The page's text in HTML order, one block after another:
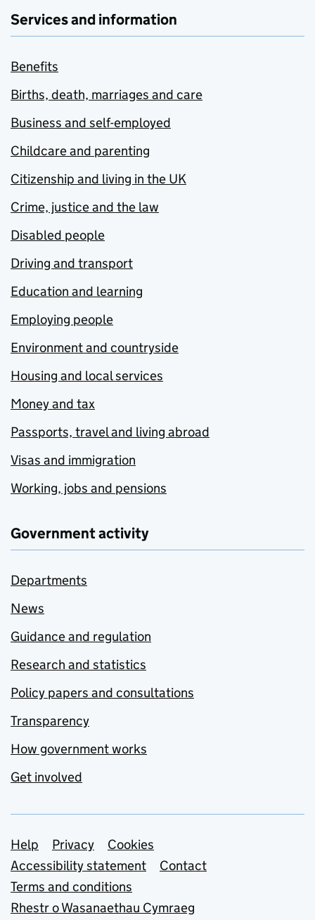
Services and information
Benefits
Births, death, marriages and care
Business and self-employed
Childcare and parenting
Citizenship and living in the UK
Crime, justice and the law
Disabled people
Driving and transport
Education and learning
Employing people
Environment and countryside
Housing and local services
Money and tax
Passports, travel and living abroad
Visas and immigration
Working, jobs and pensions
Government activity
Departments
News
Guidance and regulation
Research and statistics
Policy papers and consultations
Transparency
How government works
Get involved
Support links
Help Privacy
Cookies
Accessibility statement
Contact
Terms and conditions
Rhestr o Wasanaethau Cymraeg